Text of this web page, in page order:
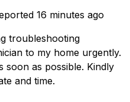
16 minutes ago
troubleshooting
to my home urgently.
soon as possible. Kindly
and time.